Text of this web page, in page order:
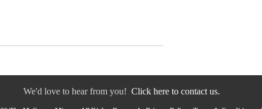
We'd love to hear from you! Click here to contact us.